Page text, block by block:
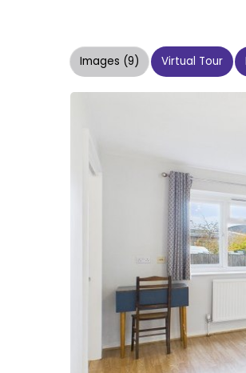
Images (9) Virtual Tour